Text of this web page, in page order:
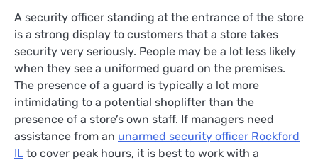
A security officer standing at the entrance of the store
is a strong display to customers that a store takes
security very seriously. People may be a lot less likely
when they see a uniformed guard on the premises.
The presence of a guard is typically a lot more
intimidating to a potential shoplifter than the
presence of a store’s own staff. If managers need
assistance from an unarmed security officer Rockford
IL to cover peak hours, it is best to work with a